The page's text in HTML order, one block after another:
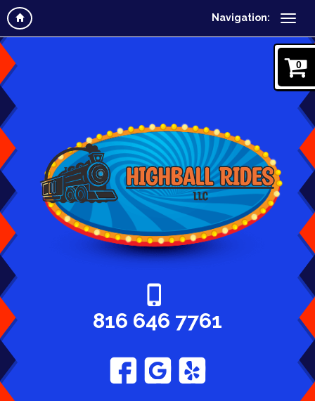
Navigation:
0
816 646 7761